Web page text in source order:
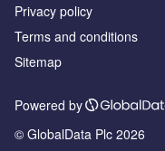
Privacy policy
Terms and conditions
Sitemap
Powered by
© GlobalData Plc 2026